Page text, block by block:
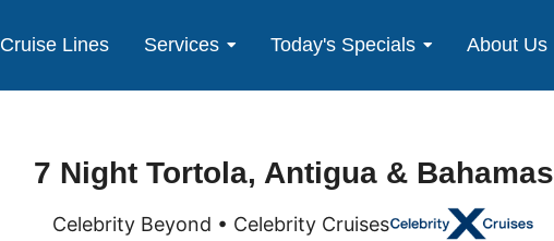
Cruise Lines Services Today's Specials About Us
7 Night Tortola, Antigua & Bahamas
Celebrity Beyond • Celebrity Cruises